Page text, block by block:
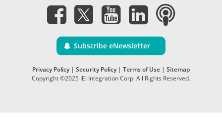
Subscribe eNewsletter
Privacy Policy| Security Policy| Terms of Use | Sitemap
Copyright ©2025 IEI Integration Corp. All Rights Reserved.